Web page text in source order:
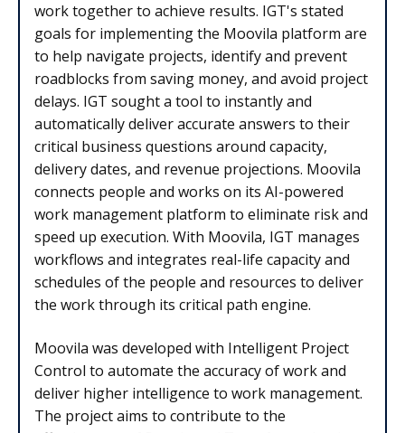
work together to achieve results. IGT's stated
goals for implementing the Moovila platform are
to help navigate projects, identify and prevent
roadblocks from saving money, and avoid project
delays. IGT sought a tool to instantly and
automatically deliver accurate answers to their
critical business questions around capacity,
delivery dates, and revenue projections. Moovila
connects people and works on its AI-powered
work management platform to eliminate risk and
speed up execution. With Moovila, IGT manages
workflows and integrates real-life capacity and
schedules of the people and resources to deliver
the work through its critical path engine.
Moovila was developed with Intelligent Project
Control to automate the accuracy of work and
deliver higher intelligence to work management.
The project aims to contribute to the